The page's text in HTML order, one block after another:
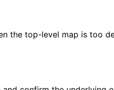
the top-level map is too